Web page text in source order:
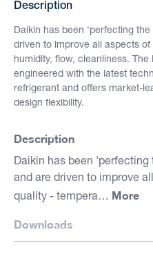
Description
Daikin has been 'perfecting
driven to improve all aspects
humidity, flow, cleanliness.
engineered with the latest
refrigerant and offers market-
design flexibility.
Description
Daikin has been 'perfecting
and are driven to improve
quality - tempera… More
Downloads